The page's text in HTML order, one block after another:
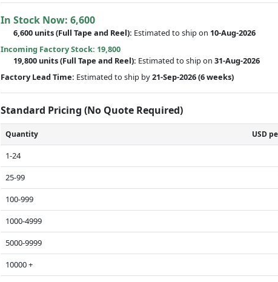
In Stock Now:6,600
6,600 units(Full Tape and Reel): Estimated to ship on 10-Aug-2026
Incoming Factory Stock: 19,800
19,800 units(Full Tape and Reel): Estimated to ship on31-Aug-2026
Factory Lead Time: Estimated to ship by21-Sep-2026(6 weeks)
Standard Pricing (No Quote Required)
Quantity USD
1-24
25-99
100-999
1000-4999
5000-9999
10000 +